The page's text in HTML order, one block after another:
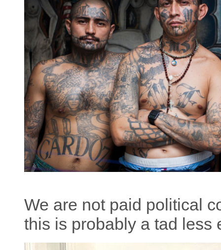
We are not paid political
this is probably a tad less